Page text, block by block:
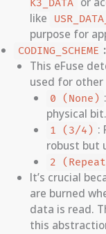
K3_DATA
like
purpose for
CODING_SCHEME :
This eFuse
used for other
0 (None)
physical bit.
1 (3/4) :
robust but
2
It’s crucial
are burned
data is read.
this